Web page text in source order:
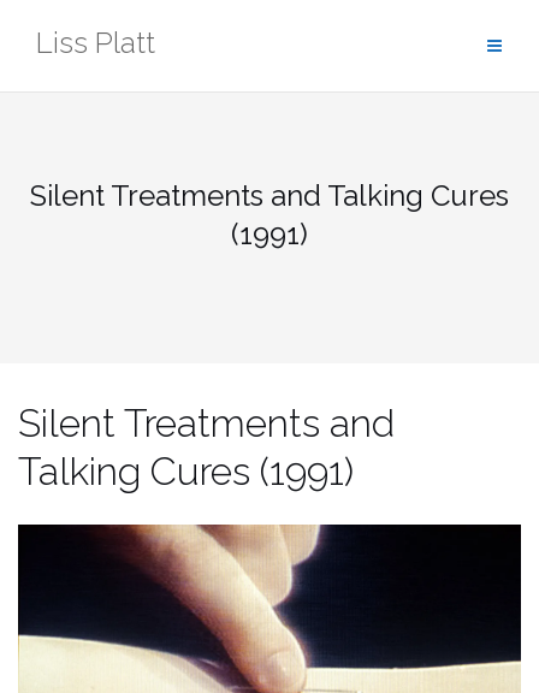
Liss Platt
Silent Treatments and Talking Cures
(1991)
Silent Treatments and
Talking Cures (1991)